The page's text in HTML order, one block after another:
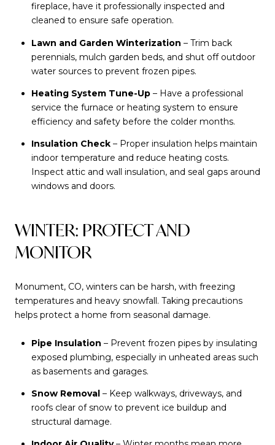
fireplace, have it professionally inspected and
cleaned to ensure safe operation.
Lawn and Garden Winterization – Trim back
perennials, mulch garden beds, and shut off outdoor
water sources to prevent frozen pipes.
Heating System Tune-Up– Have a professional
service the furnace or heating system to ensure
efficiency and safety before the colder months.
Insulation Check– Proper insulation helps maintain
indoor temperature and reduce heating costs.
Inspect attic and wall insulation, and seal gaps around
windows and doors.
WINTER: PROTECT AND
MONITOR
Monument, CO, winters can be harsh, with freezing
temperatures and heavy snowfall. Taking precautions
helps protect a home from seasonal damage.
Pipe Insulation – Prevent frozen pipes by insulating
exposed plumbing, especially in unheated areas such
as basements and garages.
Snow Removal– Keep walkways, driveways, and
roofs clear of snow to prevent ice buildup and
structural damage.